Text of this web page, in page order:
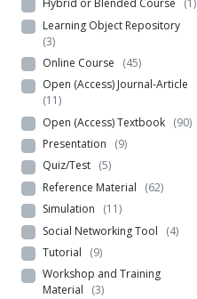
Hybrid or Blended Course (1)
Learning Object Repository
(3)
Online Course (45)
Open (Access) Journal-Article
(11)
Open (Access) Textbook (90)
Presentation (9)
Quiz/Test (5)
Reference Material (62)
Simulation (11)
Social Networking Tool (4)
Tutorial (9)
Workshop and Training
Material (3)